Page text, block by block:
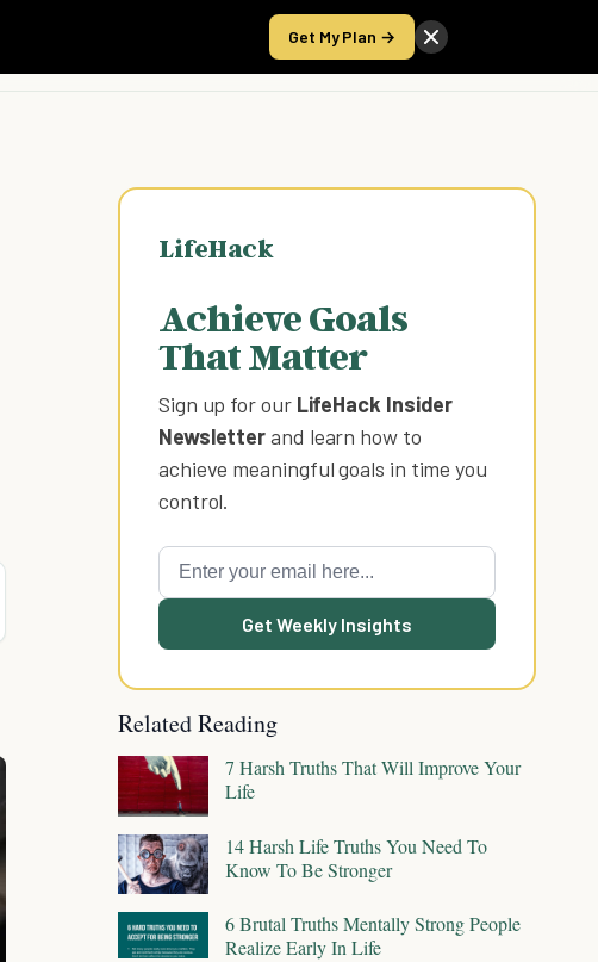
Get My Plan →
Take the Score
LifeHack
Achieve Goals
That Matter
Sign up for our LifeHack Insider
Newsletterand learn how to
achieve meaningful goals in time you
control.
Get Weekly Insights
Related Reading
7 Harsh Truths That Will Improve Your
Life
14 Harsh Life Truths You Need To
Know To Be Stronger
6 Brutal Truths Mentally Strong People
Realize Early In Life